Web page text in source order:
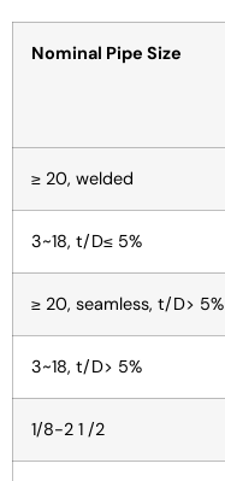
Nominal Pipe Size
≥ 20, welded
3~18, t/D≤ 5%
≥ 20, seamless, t/D> 5%
3~18, t/D> 5%
1/8-2 1 /2